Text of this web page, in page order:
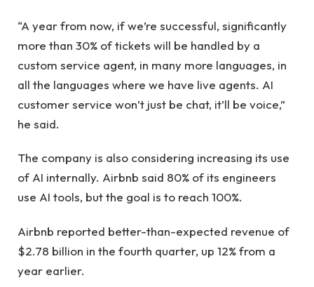
“A year from now, if we’re successful, significantly
more than 30% of tickets will be handled by a
custom service agent, in many more languages, in
all the languages ​​where we have live agents. AI
customer service won’t just be chat, it’ll be voice,”
he said.
The company is also considering increasing its use
of AI internally. Airbnb said 80% of its engineers
use AI tools, but the goal is to reach 100%.
Airbnb reported better-than-expected revenue of
$2.78 billion in the fourth quarter, up 12% from a
year earlier.